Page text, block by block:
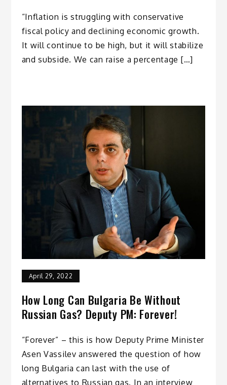
“Inflation is struggling with conservative
fiscal policy and declining economic growth.
It will continue to be high, but it will stabilize
and subside. We can raise a percentage […]
April 29, 2022
How Long Can Bulgaria Be Without
Russian Gas? Deputy PM: Forever!
“Forever” – this is how Deputy Prime Minister
Asen Vassilev answered the question of how
long Bulgaria can last with the use of
alternatives to Russian gas. In an interview